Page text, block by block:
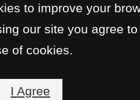
to improve your
our site you agree to
of cookies.
I Agree